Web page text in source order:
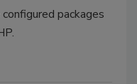
packages